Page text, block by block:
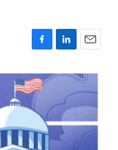
F
c
e
b
o
o
k
L
n
e
d
I
n
E
a
i
l